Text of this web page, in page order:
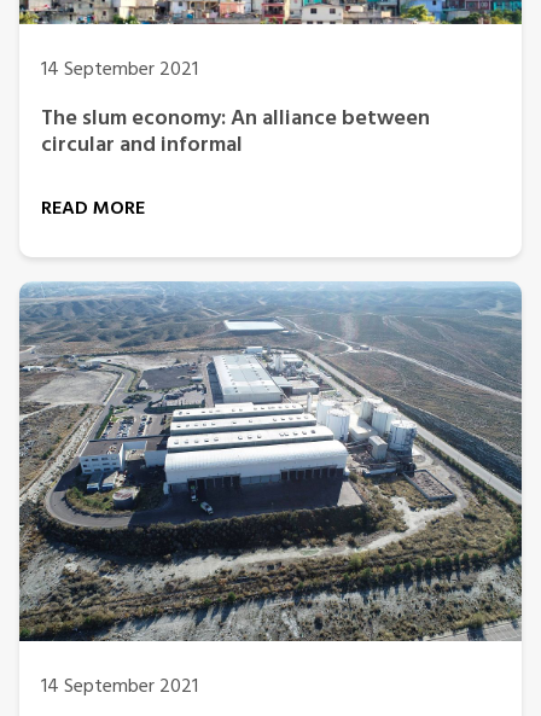
14 September 2021
The slum economy: An alliance between
circular and informal
READ MORE
14 September 2021